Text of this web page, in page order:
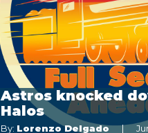
Astros knocked
Halos
By: Lorenzo Delgado